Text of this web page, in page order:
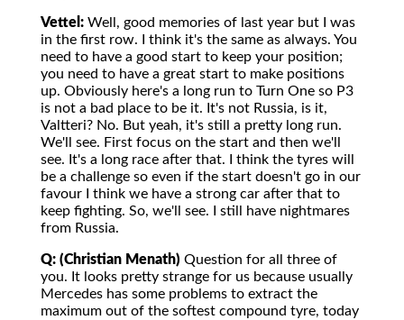
Vettel: Well, good memories of last year but I was
in the first row. I think it's the same as always. You
need to have a good start to keep your position;
you need to have a great start to make positions
up. Obviously here's a long run to Turn One so P3
is not a bad place to be it. It's not Russia, is it,
Valtteri? No. But yeah, it's still a pretty long run.
We'll see. First focus on the start and then we'll
see. It's a long race after that. I think the tyres will
be a challenge so even if the start doesn't go in our
favour I think we have a strong car after that to
keep fighting. So, we'll see. I still have nightmares
from Russia.
Q: (Christian Menath) Question for all three of
you. It looks pretty strange for us because usually
Mercedes has some problems to extract the
maximum out of the softest compound tyre, today